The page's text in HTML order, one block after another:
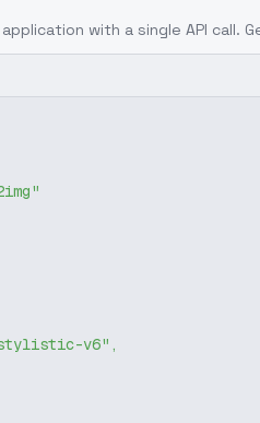
with a single API call.
v6" ,